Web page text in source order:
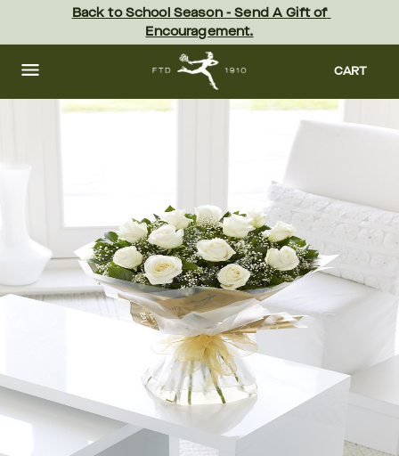
content Skip
footer
Back to School Season - Send A Gift of
Encouragement.
CART